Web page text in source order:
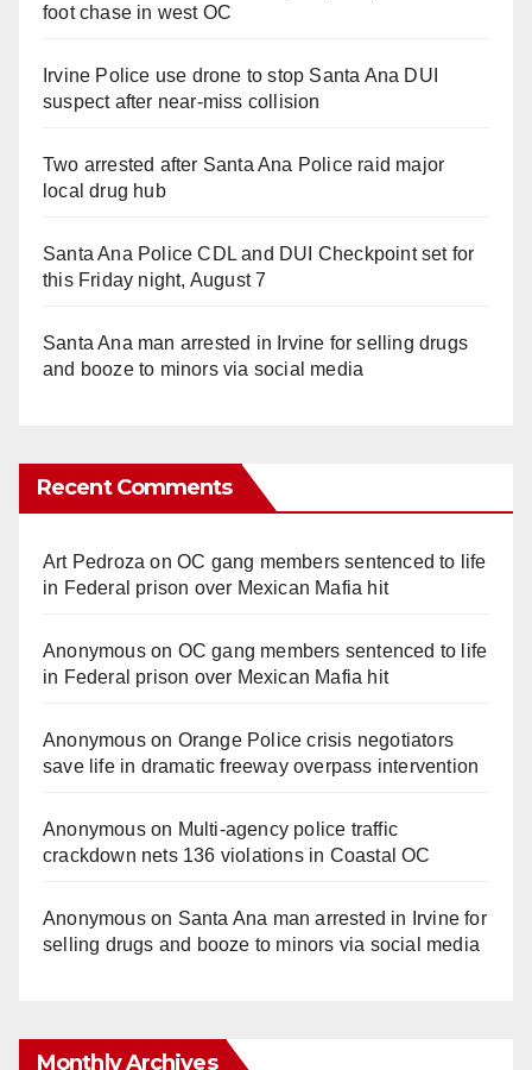
foot chase in west OC
Irvine Police use drone to stop Santa Ana DUI
suspect after near-miss collision
Two arrested after Santa Ana Police raid major
local drug hub
Santa Ana Police CDL and DUI Checkpoint set for
this Friday night, August 7
Santa Ana man arrested in Irvine for selling drugs
and booze to minors via social media
Recent Comments
Art Pedroza onOC gang members sentenced to life
in Federal prison over Mexican Mafia hit
Anonymouson OC gang members sentenced to life
in Federal prison over Mexican Mafia hit
Anonymouson Orange Police crisis negotiators
save life in dramatic freeway overpass intervention
Anonymouson Multi‑agency police traffic
crackdown nets 136 violations in Coastal OC
Anonymouson Santa Ana man arrested in Irvine for
selling drugs and booze to minors via social media
Monthly Archives